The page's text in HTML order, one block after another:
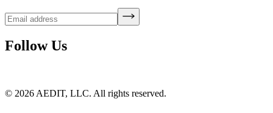
Follow Us
© 2026 AEDIT, LLC. All rights reserved.